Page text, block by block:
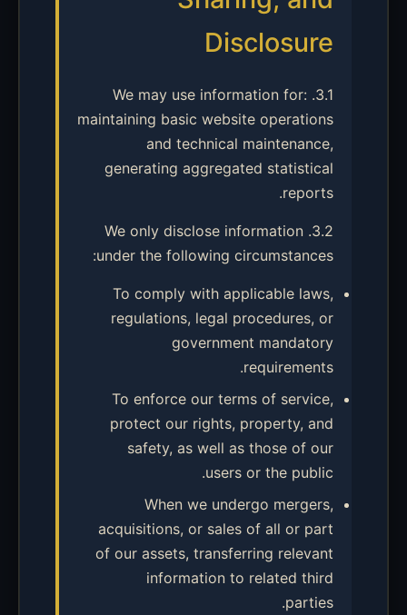
Disclosure
3.1. We may use information for:
maintaining basic website operations
and technical maintenance,
generating aggregated statistical
reports.
3.2. We only disclose information
under the following circumstances:
To comply with applicable laws,
regulations, legal procedures, or
government mandatory
requirements.
To enforce our terms of service,
protect our rights, property, and
safety, as well as those of our
users or the public.
When we undergo mergers,
acquisitions, or sales of all or part
of our assets, transferring relevant
information to related third
parties.